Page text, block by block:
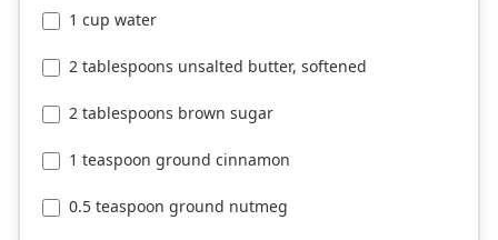
1 cup water
2 tablespoons unsalted butter, softened
2 tablespoons brown sugar
1 teaspoon ground cinnamon
0.5 teaspoon ground nutmeg